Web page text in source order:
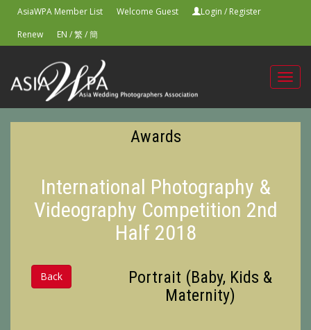
AsiaWPA Member List Welcome Guest Login / Register
Renew
EN /繁/簡
Awards
International Photography &
Videography Competition 2nd
Half 2018
Back
Portrait (Baby, Kids &
Maternity)